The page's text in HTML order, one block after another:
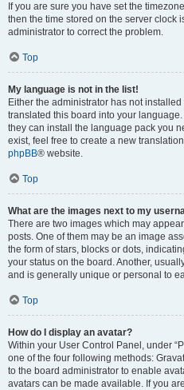
If you are sure you have set the
then the time stored on the server clock
administrator to correct the problem.
Top
My language is not in the list!
Either the administrator has not
translated this board into your
they can install the language pack you
exist, feel free to create a new
phpBB® website.
Top
What are the images next to my
There are two images which may
posts. One of them may be an image
the form of stars, blocks or dots,
your status on the board. Another,
and is generally unique or personal to
Top
How do I display an avatar?
Within your User Control Panel, under
one of the four following methods:
to the board administrator to enable
avatars can be made available. If you